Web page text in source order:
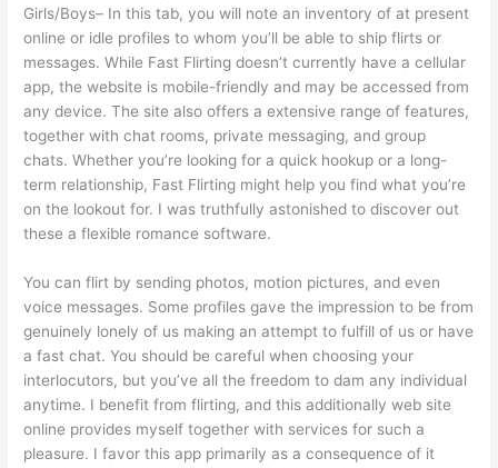
Girls/Boys– In this tab, you will note an inventory of at present
online or idle profiles to whom you’ll be able to ship flirts or
messages. While Fast Flirting doesn’t currently have a cellular
app, the website is mobile-friendly and may be accessed from
any device. The site also offers a extensive range of features,
together with chat rooms, private messaging, and group
chats. Whether you’re looking for a quick hookup or a long-
term relationship, Fast Flirting might help you find what you’re
on the lookout for. I was truthfully astonished to discover out
these a flexible romance software.
You can flirt by sending photos, motion pictures, and even
voice messages. Some profiles gave the impression to be from
genuinely lonely of us making an attempt to fulfill of us or have
a fast chat. You should be careful when choosing your
interlocutors, but you’ve all the freedom to dam any individual
anytime. I benefit from flirting, and this additionally web site
online provides myself together with services for such a
pleasure. I favor this app primarily as a consequence of it